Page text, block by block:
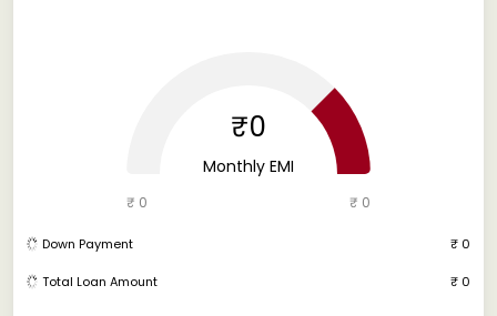
₹0
Monthly EMI
₹ 0 ₹ 0
Down Payment ₹ 0
Total Loan Amount ₹ 0